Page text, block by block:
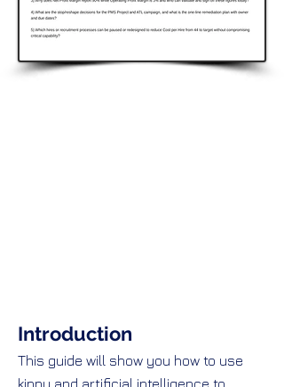
Introduction
This guide will show you how to use
kippy and artificial intelligence to